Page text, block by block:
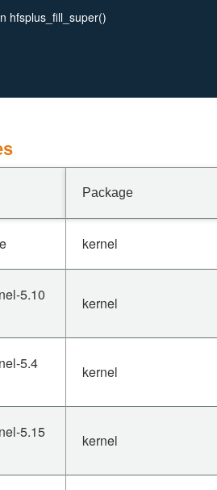
hfsplus_fill_super()
Package
kernel
5.10
kernel
5.4
kernel
5.15
kernel